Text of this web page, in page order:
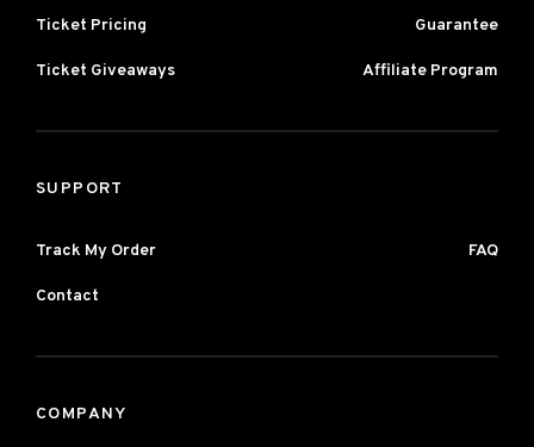
Ticket Pricing Guarantee
Ticket Giveaways Affiliate Program
SUPPORT
Track My Order FAQ
Contact
COMPANY